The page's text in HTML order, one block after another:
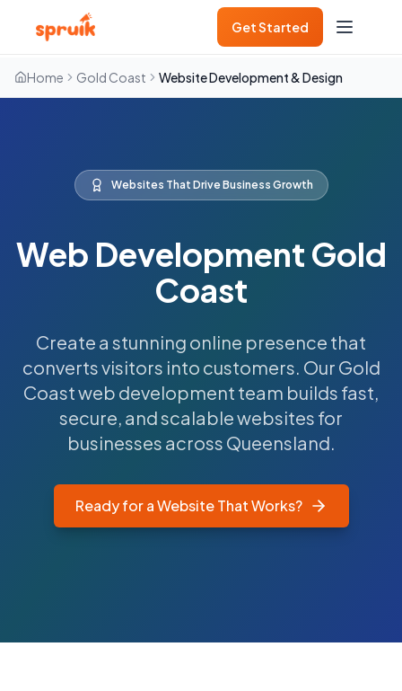
Get Started
Home Gold Coast Website Development & Design
Websites That Drive Business Growth
Web Development Gold
Coast
Create a stunning online presence that
converts visitors into customers. Our Gold
Coast web development team builds fast,
secure, and scalable websites for
businesses across Queensland.
Ready for a Website That Works?